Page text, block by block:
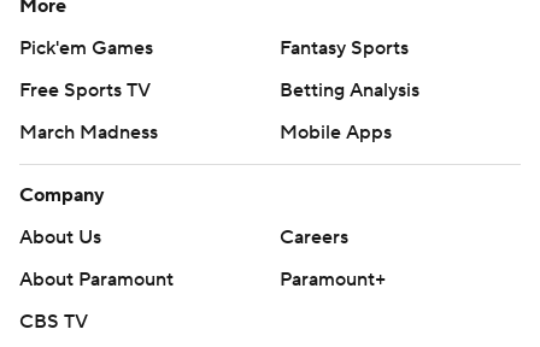
More
Pick'em Games
Fantasy Sports
Free Sports TV
Betting Analysis
March Madness
Mobile Apps
Company
About Us
Careers
About Paramount
Paramount+
CBS TV